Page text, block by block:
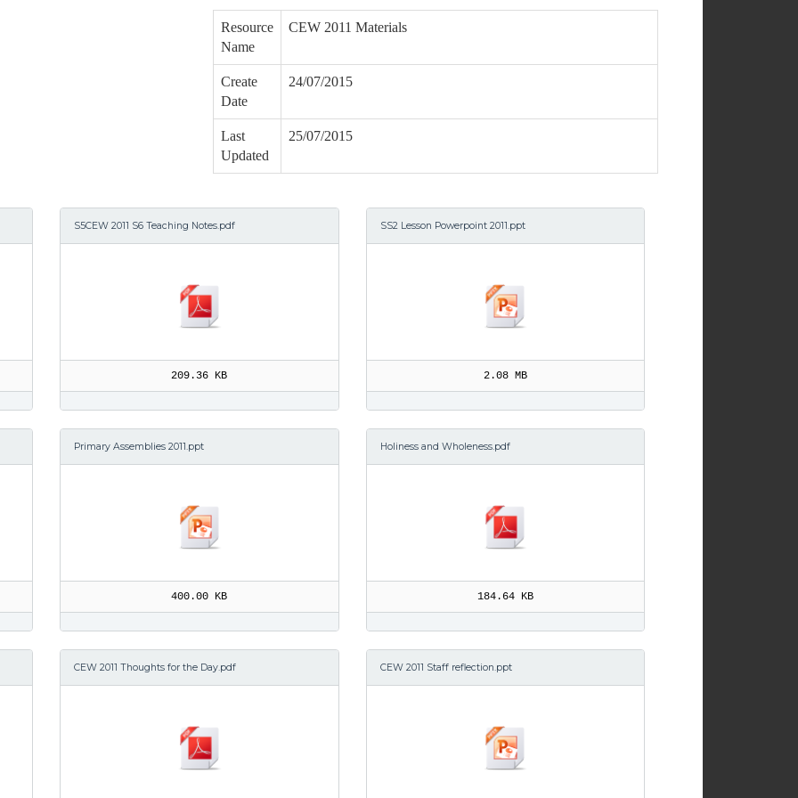
Resource
Name
CEW 2011 Materials
Create
Date
24/07/2015
Last
Updated
25/07/2015
S5CEW 2011 S6 Teaching Notes.pdf
209.36 KB
SS2 Lesson Powerpoint 2011.ppt
2.08 MB
Primary Assemblies 2011.ppt
400.00 KB
Holiness and Wholeness.pdf
184.64 KB
CEW 2011 Thoughts for the Day.pdf CEW 2011 Staff reflection.ppt